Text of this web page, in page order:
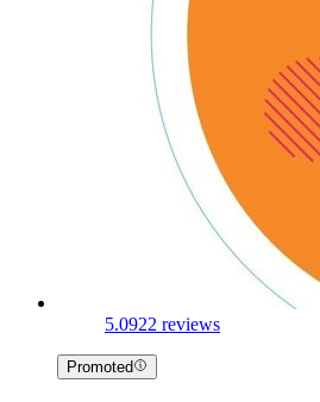
5.0922 reviews
Promoted